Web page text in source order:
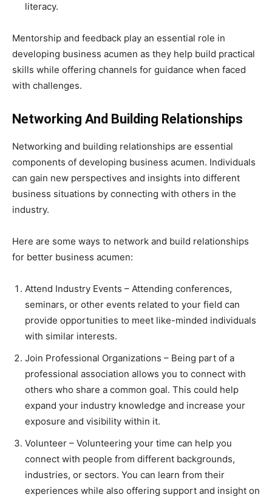
literacy.
Mentorship and feedback play an essential role in
developing business acumen as they help build practical
skills while offering channels for guidance when faced
with challenges.
Networking And Building Relationships
Networking and building relationships are essential
components of developing business acumen. Individuals
can gain new perspectives and insights into different
business situations by connecting with others in the
industry.
Here are some ways to network and build relationships
for better business acumen:
Attend Industry Events – Attending conferences,
seminars, or other events related to your field can
provide opportunities to meet like-minded individuals
with similar interests.
Join Professional Organizations – Being part of a
professional association allows you to connect with
others who share a common goal. This could help
expand your industry knowledge and increase your
exposure and visibility within it.
Volunteer – Volunteering your time can help you
connect with people from different backgrounds,
industries, or sectors. You can learn from their
experiences while also offering support and insight on